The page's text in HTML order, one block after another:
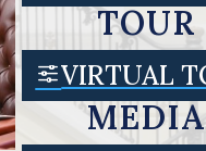
TOUR
fVIRTUAL
MEDIA